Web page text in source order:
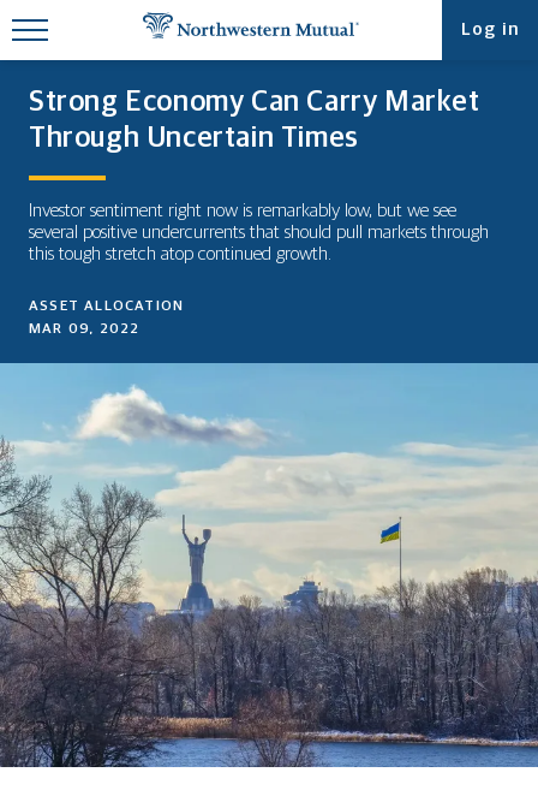
Log in
Strong Economy Can Carry Market
Through Uncertain Times
Investor sentiment right now is remarkably low, but we see
several positive undercurrents that should pull markets through
this tough stretch atop continued growth.
ASSET ALLOCATION
MAR 09, 2022
Find What You're Looking for at